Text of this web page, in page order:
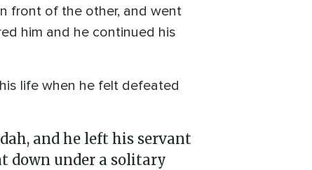
front of the other, and went
him and he continued his
life when he felt defeated
and he left his servant
down under a solitary